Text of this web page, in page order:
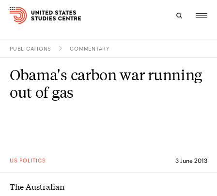
Research
PUBLICATIONS COMMENTARY
US POLITICS 3 June 2013
Obama's carbon war running
out of gas
The Australian